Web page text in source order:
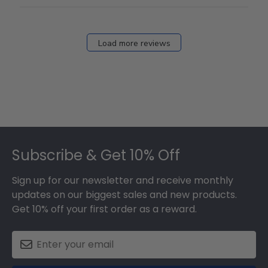
Load more reviews
Subscribe & Get 10% Off
Sign up for our newsletter and receive monthly
updates on our biggest sales and new products.
Get 10% off your first order as a reward.